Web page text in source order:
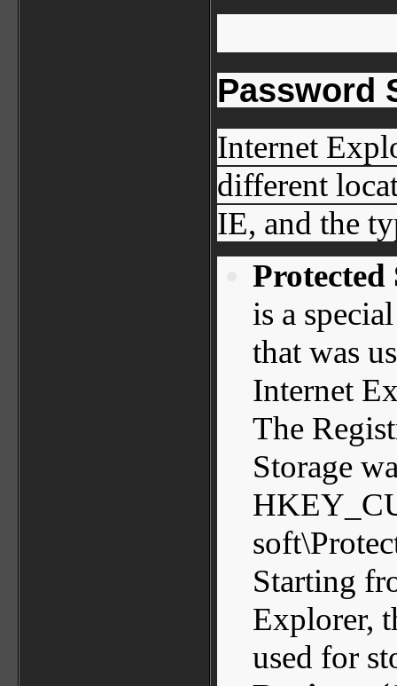
Password
Internet
different
IE, and the
Protected
is a
that was
Internet
The
Storage
Starting
Explorer,
used for